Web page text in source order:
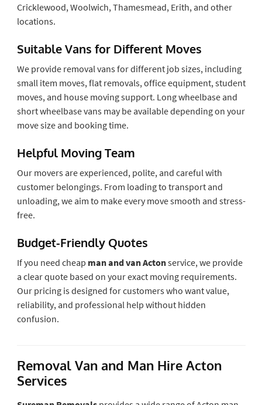
Cricklewood, Woolwich, Thamesmead, Erith, and other
locations.
Suitable Vans for Different Moves
We provide removal vans for different job sizes, including
small item moves, flat removals, office equipment, student
moves, and house moving support. Long wheelbase and
short wheelbase vans may be available depending on your
move size and booking time.
Helpful Moving Team
Our movers are experienced, polite, and careful with
customer belongings. From loading to transport and
unloading, we aim to make every move smooth and stress-
free.
Budget-Friendly Quotes
If you need cheap man and van Actonservice, we provide
a clear quote based on your exact moving requirements.
Our pricing is designed for customers who want value,
reliability, and professional help without hidden
confusion.
Removal Van and Man Hire Acton
Services